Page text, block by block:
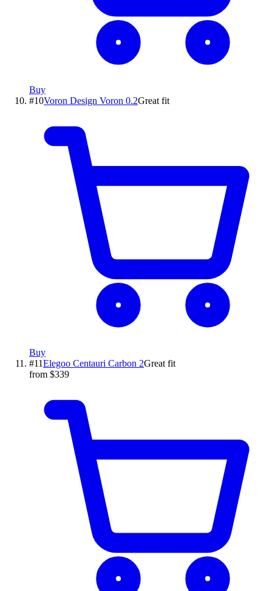
Buy
#10Voron Design Voron 0.2Great fit
Buy
#11Elegoo Centauri Carbon 2Great fit
from $339